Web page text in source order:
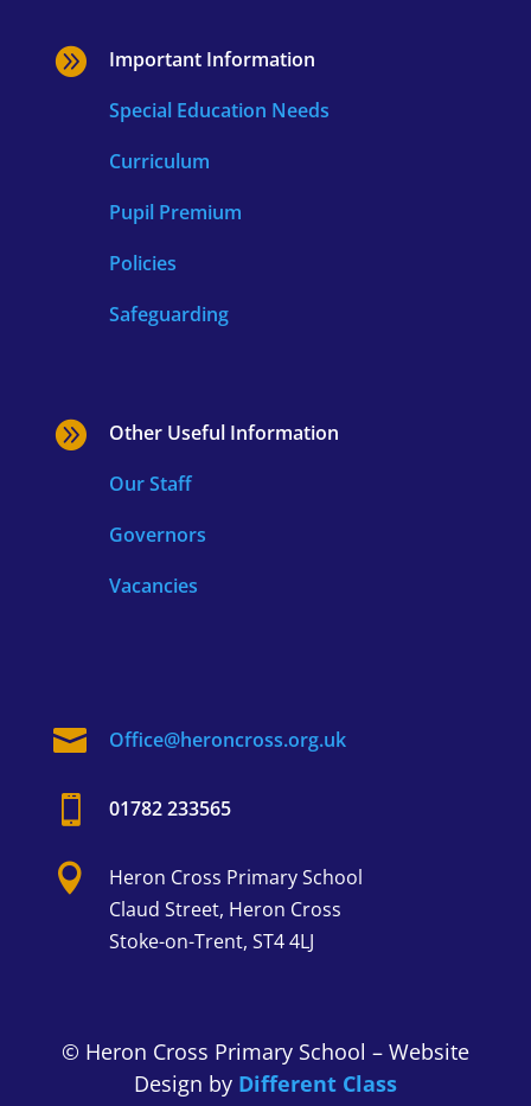

Important Information
Special Education Needs
Curriculum
Pupil Premium
Policies
Safeguarding

Other Useful Information
Our Staff
Governors
Vacancies
 Office@heroncross.org.uk
 01782 233565
 Heron Cross Primary School
Claud Street, Heron Cross
Stoke-on-Trent, ST4 4LJ
© Heron Cross Primary School – Website
Design by Different Class